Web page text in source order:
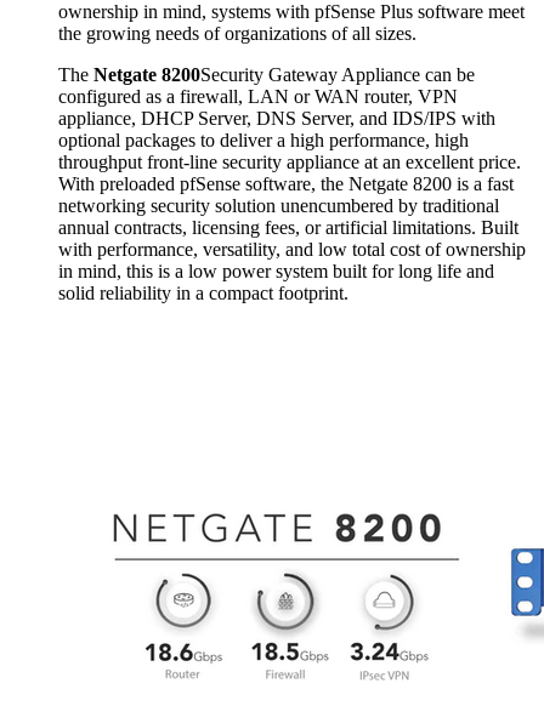
ownership in mind, systems with pfSense Plus software meet
the growing needs of organizations of all sizes.
The Netgate 8200Security Gateway Appliance can be
configured as a firewall, LAN or WAN router, VPN
appliance, DHCP Server, DNS Server, and IDS/IPS with
optional packages to deliver a high performance, high
throughput front-line security appliance at an excellent price.
With preloaded pfSense software, the Netgate 8200 is a fast
networking security solution unencumbered by traditional
annual contracts, licensing fees, or artificial limitations. Built
with performance, versatility, and low total cost of ownership
in mind, this is a low power system built for long life and
solid reliability in a compact footprint.